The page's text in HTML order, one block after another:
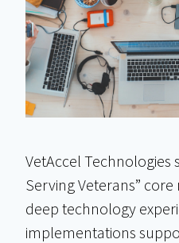
VetAccel Technologies
Serving Veterans”
deep technology
implementations